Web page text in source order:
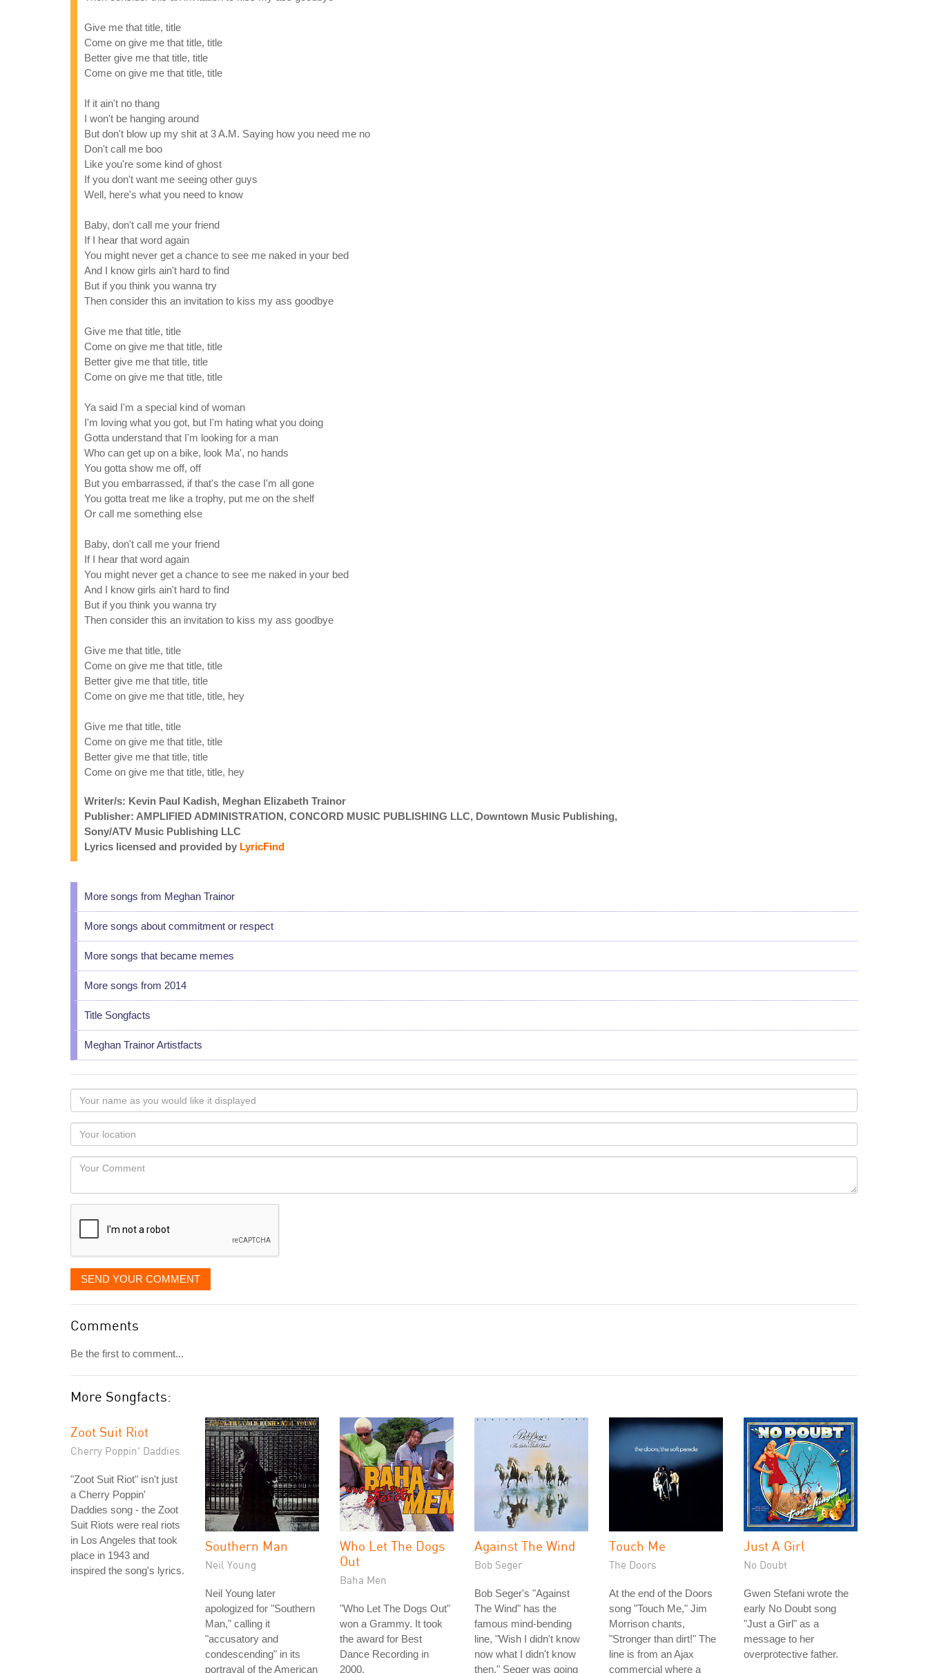
Give me that title, title
Come on give me that title, title
Better give me that title, title
Come on give me that title, title
If it ain't no thang
I won't be hanging around
But don't blow up my shit at 3 A.M. Saying how you need me no
Don't call me boo
Like you're some kind of ghost
If you don't want me seeing other guys
Well, here's what you need to know
Baby, don't call me your friend
If I hear that word again
You might never get a chance to see me naked in your bed
And I know girls ain't hard to find
But if you think you wanna try
Then consider this an invitation to kiss my ass goodbye
Give me that title, title
Come on give me that title, title
Better give me that title, title
Come on give me that title, title
Ya said I'm a special kind of woman
I'm loving what you got, but I'm hating what you doing
Gotta understand that I'm looking for a man
Who can get up on a bike, look Ma', no hands
You gotta show me off, off
But you embarrassed, if that's the case I'm all gone
You gotta treat me like a trophy, put me on the shelf
Or call me something else
Baby, don't call me your friend
If I hear that word again
You might never get a chance to see me naked in your bed
And I know girls ain't hard to find
But if you think you wanna try
Then consider this an invitation to kiss my ass goodbye
Give me that title, title
Come on give me that title, title
Better give me that title, title
Come on give me that title, title, hey
Give me that title, title
Come on give me that title, title
Better give me that title, title
Come on give me that title, title, hey
Writer/s: Kevin Paul Kadish, Meghan Elizabeth Trainor
Publisher: AMPLIFIED ADMINISTRATION, CONCORD MUSIC PUBLISHING LLC, Downtown Music Publishing,
Sony/ATV Music Publishing LLC
Lyrics licensed and provided by LyricFind
More songs from Meghan Trainor
More songs about commitment or respect
More songs that became memes
More songs from 2014
Title Songfacts
Meghan Trainor Artistfacts
Your
name
as
you
would
like
displayed
Your
Locaton
Your
SEND YOUR COMMENT
Comments
Be the first to comment...
More Songfacts:
Zoot Suit Riot
Cherry Poppin' Daddies
"Zoot Suit Riot" isn't just
a Cherry Poppin'
Daddies song - the Zoot
Suit Riots were real riots
in Los Angeles that took
place in 1943 and
inspired the song's lyrics.
Southern Man
Neil Young
Neil Young later
apologized for "Southern
Man," calling it
"accusatory and
condescending" in its
portrayal of the American
Who Let The Dogs
Out
Baha Men
"Who Let The Dogs Out"
won a Grammy. It took
the award for Best
Dance Recording in
2000.
Against The Wind
Bob Seger
Bob Seger's "Against
The Wind" has the
famous mind-bending
line, "Wish I didn't know
now what I didn't know
then." Seger was going
Touch Me
The Doors
At the end of the Doors
song "Touch Me," Jim
Morrison chants,
"Stronger than dirt!" The
line is from an Ajax
commercial where a
Just A Girl
No Doubt
Gwen Stefani wrote the
early No Doubt song
"Just a Girl" as a
message to her
overprotective father.